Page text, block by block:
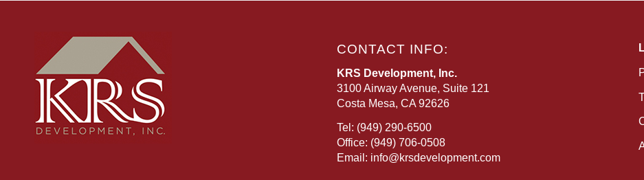
CONTACT INFO:
KRS Development, Inc.
3100 Airway Avenue, Suite 121
Costa Mesa, CA 92626
Tel: (949) 290-6500
Office: (949) 706-0508
Email: info@krsdevelopment.com